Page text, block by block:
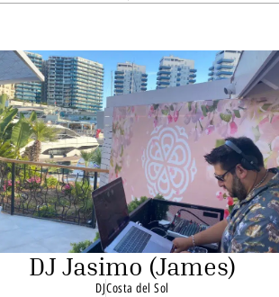
DJ Jasimo (James)
DJCosta del Sol